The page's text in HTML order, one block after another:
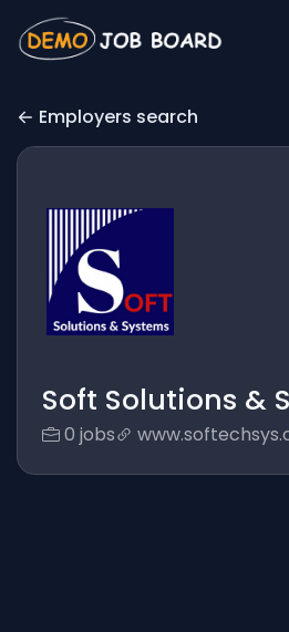
Employers search
Soft Solutions &
0 jobs